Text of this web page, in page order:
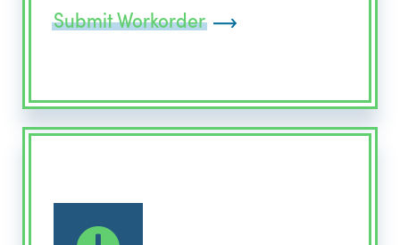
Submit Workorder